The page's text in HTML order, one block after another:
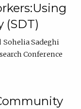
(SDT)
Sohelia Sadeghi
Conference